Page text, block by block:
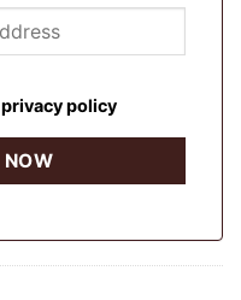
privacy policy